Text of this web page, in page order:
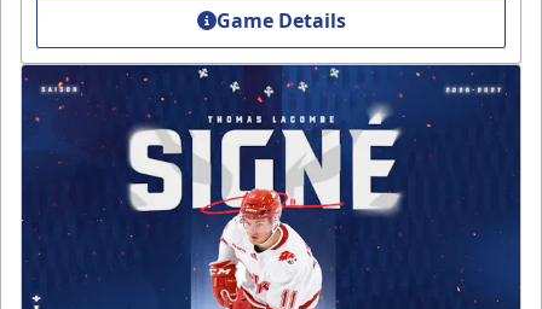
Game Details